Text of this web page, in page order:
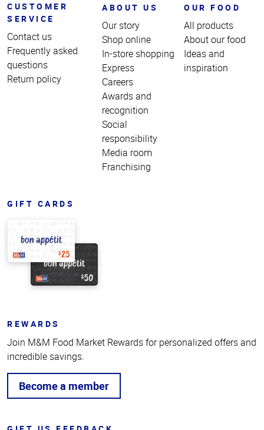
CUSTOMER
SERVICE
Contact us
Frequently asked
questions
Return policy
ABOUT US
Our story
Shop online
In-store shopping
Express
Careers
Awards and
recognition
Social
responsibility
Media room
Franchising
OUR FOOD
All products
About our food
Ideas and
inspiration
GIFT CARDS
REWARDS
Join M&M Food Market Rewards for personalized offers and
incredible savings.
Become a member